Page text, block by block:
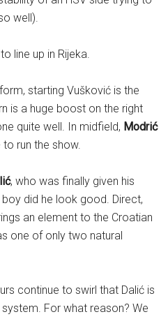
well).
line up in Rijeka.
starting Vušković is the
is a huge boost on the right
quite well. In midfield, Modrić
run the show.
, who was finally given his
did he look good. Direct,
an element to the Croatian
one of only two natural
continue to swirl that Dalić is
For what reason? We